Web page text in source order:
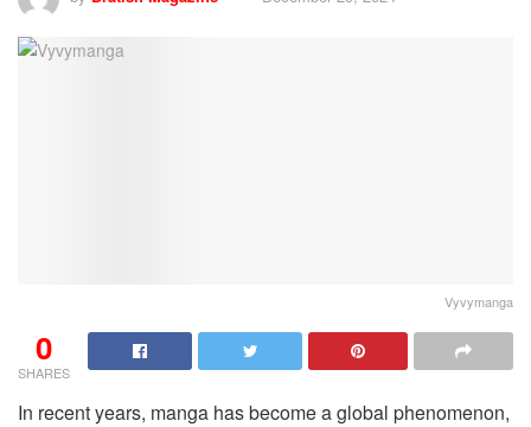
Vyvymanga
0
SHARES
In recent years, manga has become a global phenomenon,